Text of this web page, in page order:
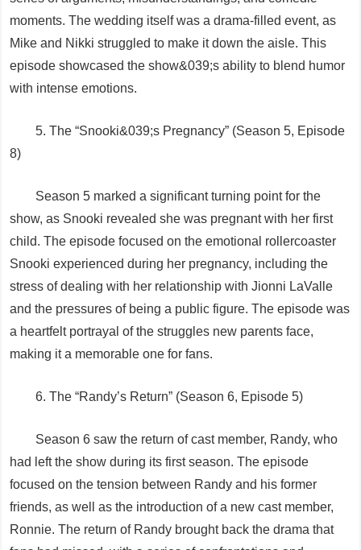
moments. The wedding itself was a drama-filled event, as
Mike and Nikki struggled to make it down the aisle. This
episode showcased the show&039;s ability to blend humor
with intense emotions.
5. The “Snooki&039;s Pregnancy” (Season 5, Episode
8)
Season 5 marked a significant turning point for the
show, as Snooki revealed she was pregnant with her first
child. The episode focused on the emotional rollercoaster
Snooki experienced during her pregnancy, including the
stress of dealing with her relationship with Jionni LaValle
and the pressures of being a public figure. The episode was
a heartfelt portrayal of the struggles new parents face,
making it a memorable one for fans.
6. The “Randy’s Return” (Season 6, Episode 5)
Season 6 saw the return of cast member, Randy, who
had left the show during its first season. The episode
focused on the tension between Randy and his former
friends, as well as the introduction of a new cast member,
Ronnie. The return of Randy brought back the drama that